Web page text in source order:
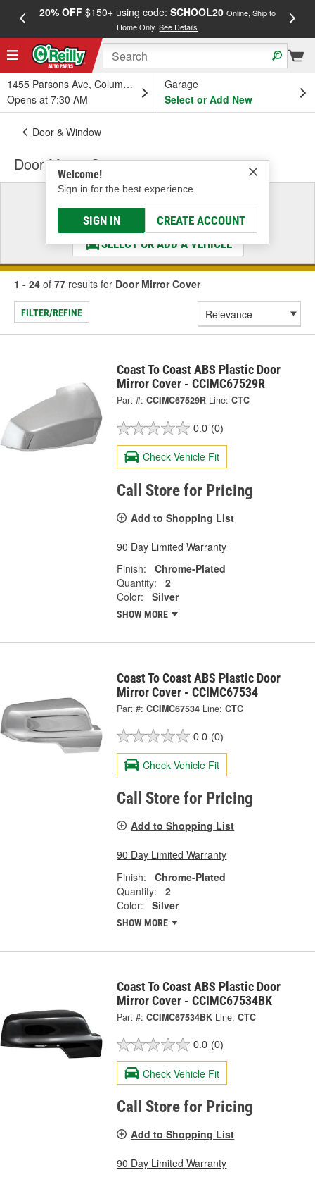
20% OFF$150+ using code: SCHOOL20 Online, Ship to
Home Only.See Details
1455 Parsons Ave, Columbus, OH
Opens at 7:30 AM
Garage
Select or Add New
Welcome!
Sign in for the best experience.
SIGN IN CREATE ACCOUNT
Door & Window
Door Mirror Cover
Select a Vehicle
& Find the Parts That Fit
SELECT OR ADD A VEHICLE
1 - 24 of 77 results for Door Mirror Cover
FILTER/REFINE
Coast To Coast ABS Plastic Door
Mirror Cover - CCIMC67529R
Part #: CCIMC67529R Line: CTC
0.0 (0)
Check Vehicle Fit
Call Store for Pricing
Add to Shopping List
90 Day Limited Warranty
Finish:
Chrome-Plated
Quantity:
2
Color:
Silver
SHOW MORE
Coast To Coast ABS Plastic Door
Mirror Cover - CCIMC67534
Part #: CCIMC67534 Line: CTC
0.0 (0)
Check Vehicle Fit
Call Store for Pricing
Add to Shopping List
90 Day Limited Warranty
Finish:
Chrome-Plated
Quantity:
2
Color:
Silver
SHOW MORE
Coast To Coast ABS Plastic Door
Mirror Cover - CCIMC67534BK
Part #: CCIMC67534BK Line: CTC
0.0 (0)
Check Vehicle Fit
Call Store for Pricing
Add to Shopping List
90 Day Limited Warranty